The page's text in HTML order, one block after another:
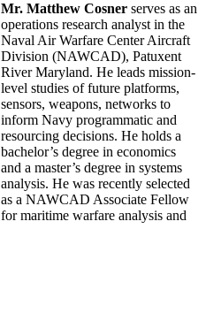
Mr. Matthew Cosner serves as an
operations research analyst in the
Naval Air Warfare Center Aircraft
Division (NAWCAD), Patuxent
River Maryland. He leads mission-
level studies of future platforms,
sensors, weapons, networks to
inform Navy programmatic and
resourcing decisions. He holds a
bachelor’s degree in economics
and a master’s degree in systems
analysis. He was recently selected
as a NAWCAD Associate Fellow
for maritime warfare analysis and